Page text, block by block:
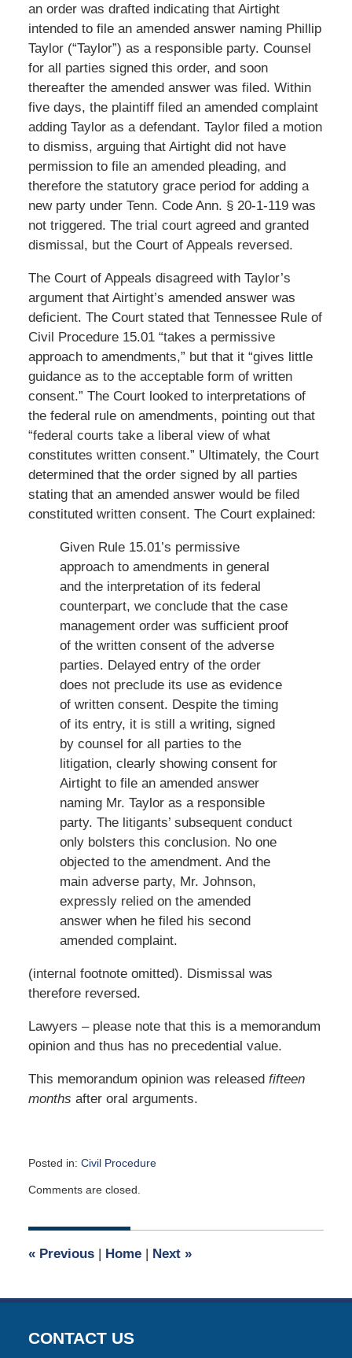
an order was drafted indicating that Airtight
intended to file an amended answer naming Phillip
Taylor (“Taylor”) as a responsible party. Counsel
for all parties signed this order, and soon
thereafter the amended answer was filed. Within
five days, the plaintiff filed an amended complaint
adding Taylor as a defendant. Taylor filed a motion
to dismiss, arguing that Airtight did not have
permission to file an amended pleading, and
therefore the statutory grace period for adding a
new party under Tenn. Code Ann. § 20-1-119 was
not triggered. The trial court agreed and granted
dismissal, but the Court of Appeals reversed.
The Court of Appeals disagreed with Taylor’s
argument that Airtight’s amended answer was
deficient. The Court stated that Tennessee Rule of
Civil Procedure 15.01 “takes a permissive
approach to amendments,” but that it “gives little
guidance as to the acceptable form of written
consent.” The Court looked to interpretations of
the federal rule on amendments, pointing out that
“federal courts take a liberal view of what
constitutes written consent.” Ultimately, the Court
determined that the order signed by all parties
stating that an amended answer would be filed
constituted written consent. The Court explained:
Given Rule 15.01’s permissive
approach to amendments in general
and the interpretation of its federal
counterpart, we conclude that the case
management order was sufficient proof
of the written consent of the adverse
parties. Delayed entry of the order
does not preclude its use as evidence
of written consent. Despite the timing
of its entry, it is still a writing, signed
by counsel for all parties to the
litigation, clearly showing consent for
Airtight to file an amended answer
naming Mr. Taylor as a responsible
party. The litigants’ subsequent conduct
only bolsters this conclusion. No one
objected to the amendment. And the
main adverse party, Mr. Johnson,
expressly relied on the amended
answer when he filed his second
amended complaint.
(internal footnote omitted). Dismissal was
therefore reversed.
Lawyers – please note that this is a memorandum
opinion and thus has no precedential value.
This memorandum opinion was released fifteen
months after oral arguments.
Posted in: Civil Procedure
June
2026
am
Comments are closed.
«Previous | Home | Next »
CONTACT US